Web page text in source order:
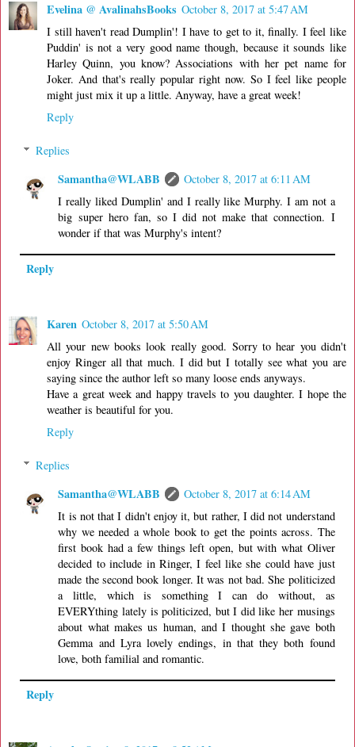
Evelina @ AvalinahsBooks October 8, 2017 at 5:47 AM
I still haven't read Dumplin'! I have to get to it, finally. I feel like
Puddin' is not a very good name though, because it sounds like
Harley Quinn, you know? Associations with her pet name for
Joker. And that's really popular right now. So I feel like people
might just mix it up a little. Anyway, have a great week!
Reply
Replies
Samantha@WLABB
October 8, 2017 at 6:11 AM
I really liked Dumplin' and I really like Murphy. I am not a
big super hero fan, so I did not make that connection. I
wonder if that was Murphy's intent?
Reply
Karen October 8, 2017 at 5:50 AM
All your new books look really good. Sorry to hear you didn't
enjoy Ringer all that much. I did but I totally see what you are
saying since the author left so many loose ends anyways.
Have a great week and happy travels to you daughter. I hope the
weather is beautiful for you.
Reply
Replies
Samantha@WLABB
October 8, 2017 at 6:14 AM
It is not that I didn't enjoy it, but rather, I did not understand
why we needed a whole book to get the points across. The
first book had a few things left open, but with what Oliver
decided to include in Ringer, I feel like she could have just
made the second book longer. It was not bad. She politicized
a little, which is something I can do without, as
EVERYthing lately is politicized, but I did like her musings
about what makes us human, and I thought she gave both
Gemma and Lyra lovely endings, in that they both found
love, both familial and romantic.
Reply